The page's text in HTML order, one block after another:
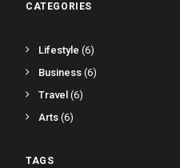
CATEGORIES
Lifestyle (6)
Business (6)
Travel (6)
Arts (6)
TAGS